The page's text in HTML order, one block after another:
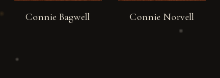
Connie Bagwell Connie Norvell